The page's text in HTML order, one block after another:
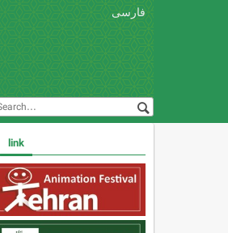
فارسی
link